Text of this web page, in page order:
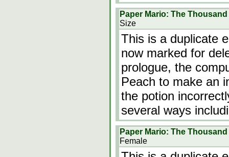
Paper Mario: The
Size
This is a duplicate
now marked for
prologue, the
Peach to make an
the potion
several ways
Paper Mario: The
Female